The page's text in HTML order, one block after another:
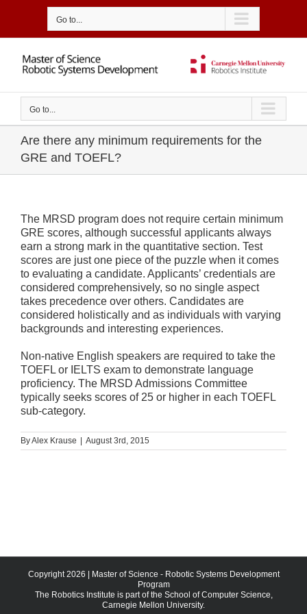
Go to...
Go to...
Are there any minimum requirements for the
GRE and TOEFL?
The MRSD program does not require certain minimum
GRE scores, although successful applicants always
earn a strong mark in the quantitative section. Test
scores are just one piece of the puzzle when it comes
to evaluating a candidate. Applicants’ credentials are
considered comprehensively, so no single aspect
takes precedence over others. Candidates are
considered holistically and as individuals with varying
backgrounds and interesting experiences.
Non-native English speakers are required to take the
TOEFL or IELTS exam to demonstrate language
proficiency. The MRSD Admissions Committee
typically seeks scores of 25 or higher in each TOEFL
sub-category.
ByAlex Krause | August 3rd, 2015
Copyright 2026 | Master of Science - Robotic Systems Development
Program
The Robotics Institute is part of the School of Computer Science,
Carnegie Mellon University.